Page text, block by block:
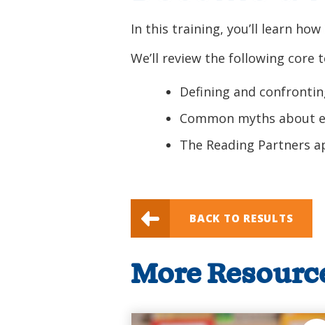
In this training, you’ll learn
We’ll review the following core
Defining and
Common myths about
The Reading Partners
BACK TO RESULTS
More